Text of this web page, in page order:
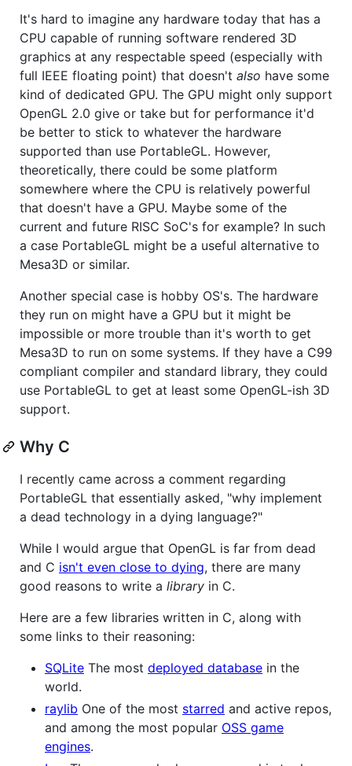
It's hard to imagine any hardware today that has a
CPU capable of running software rendered 3D
graphics at any respectable speed (especially with
full IEEE floating point) that doesn't also have some
kind of dedicated GPU. The GPU might only support
OpenGL 2.0 give or take but for performance it'd
be better to stick to whatever the hardware
supported than use PortableGL. However,
theoretically, there could be some platform
somewhere where the CPU is relatively powerful
that doesn't have a GPU. Maybe some of the
current and future RISC SoC's for example? In such
a case PortableGL might be a useful alternative to
Mesa3D or similar.
Another special case is hobby OS's. The hardware
they run on might have a GPU but it might be
impossible or more trouble than it's worth to get
Mesa3D to run on some systems. If they have a C99
compliant compiler and standard library, they could
use PortableGL to get at least some OpenGL-ish 3D
support.
Why C
I recently came across a comment regarding
PortableGL that essentially asked, "why implement
a dead technology in a dying language?"
While I would argue that OpenGL is far from dead
and C isn't even close to dying, there are many
good reasons to write a library in C.
Here are a few libraries written in C, along with
some links to their reasoning:
SQLite The most deployed database in the
world.
raylib One of the most starred and active repos,
and among the most popular OSS game
engines.